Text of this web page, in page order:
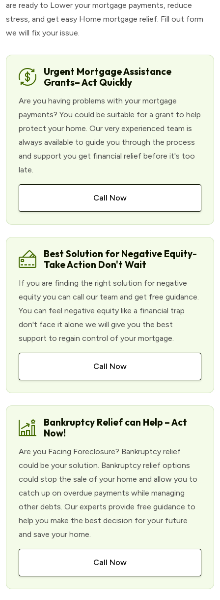
are ready to Lower your mortgage payments, reduce
stress, and get easy Home mortgage relief. Fill out form
we will fix your issue.
Urgent Mortgage Assistance
Grants– Act Quickly
Are you having problems with your mortgage
payments? You could be suitable for a grant to help
protect your home. Our very experienced team is
always available to guide you through the process
and support you get financial relief before it's too
late.
Call Now
Best Solution for Negative Equity-
Take Action Don't Wait
If you are finding the right solution for negative
equity you can call our team and get free guidance.
You can feel negative equity like a financial trap
don't face it alone we will give you the best
support to regain control of your mortgage.
Call Now
Bankruptcy Relief can Help – Act
Now!
Are you Facing Foreclosure? Bankruptcy relief
could be your solution. Bankruptcy relief options
could stop the sale of your home and allow you to
catch up on overdue payments while managing
other debts. Our experts provide free guidance to
help you make the best decision for your future
and save your home.
Call Now